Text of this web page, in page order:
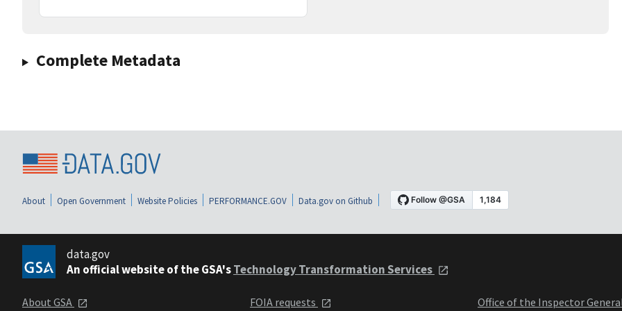
Complete Metadata
About Open Government Website Policies PERFORMANCE.GOV Data.gov on Github
data.gov
An official website of the GSA'sTechnology Transformation Services
About GSA FOIA requests Office of the Inspector